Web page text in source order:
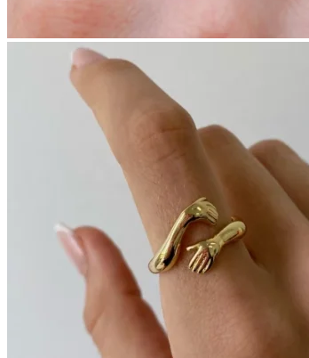
Return to shop